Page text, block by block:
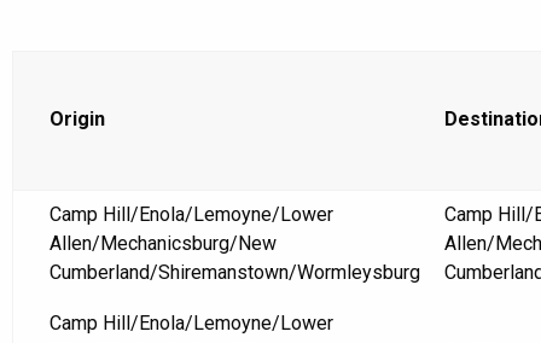
Origin
Camp Hill/Enola/Lemoyne/Lower
Allen/Mechanicsburg/New
Cumberland/Shiremanstown/Wormleysburg
Camp Hill/
Allen/
Camp Hill/Enola/Lemoyne/Lower